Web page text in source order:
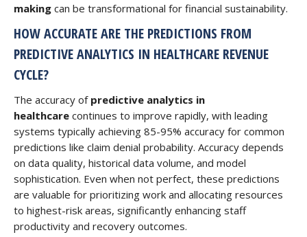
making can be transformational for financial sustainability.
HOW ACCURATE ARE THE PREDICTIONS FROM
PREDICTIVE ANALYTICS IN HEALTHCARE REVENUE
CYCLE?
The accuracy of predictive analytics in
healthcare continues to improve rapidly, with leading
systems typically achieving 85-95% accuracy for common
predictions like claim denial probability. Accuracy depends
on data quality, historical data volume, and model
sophistication. Even when not perfect, these predictions
are valuable for prioritizing work and allocating resources
to highest-risk areas, significantly enhancing staff
productivity and recovery outcomes.